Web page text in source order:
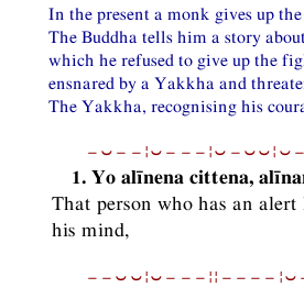
In the present a monk gives up
The Buddha tells him a story
which he refused to give up the
ensnared by a Yakkha and
The Yakkha, recognising his
1. Yo alīnena cittena,
That person who has an
his mind,